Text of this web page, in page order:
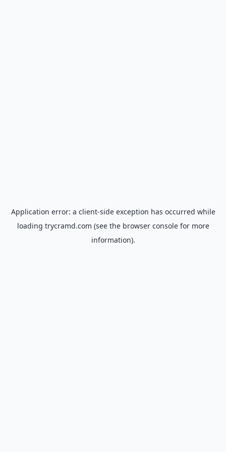
Application error: a client-side exception has occurred while
loading trycramd.com (see the browser consolefor more
information).